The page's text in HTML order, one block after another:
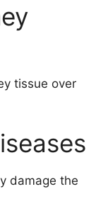
tissue over
damage the